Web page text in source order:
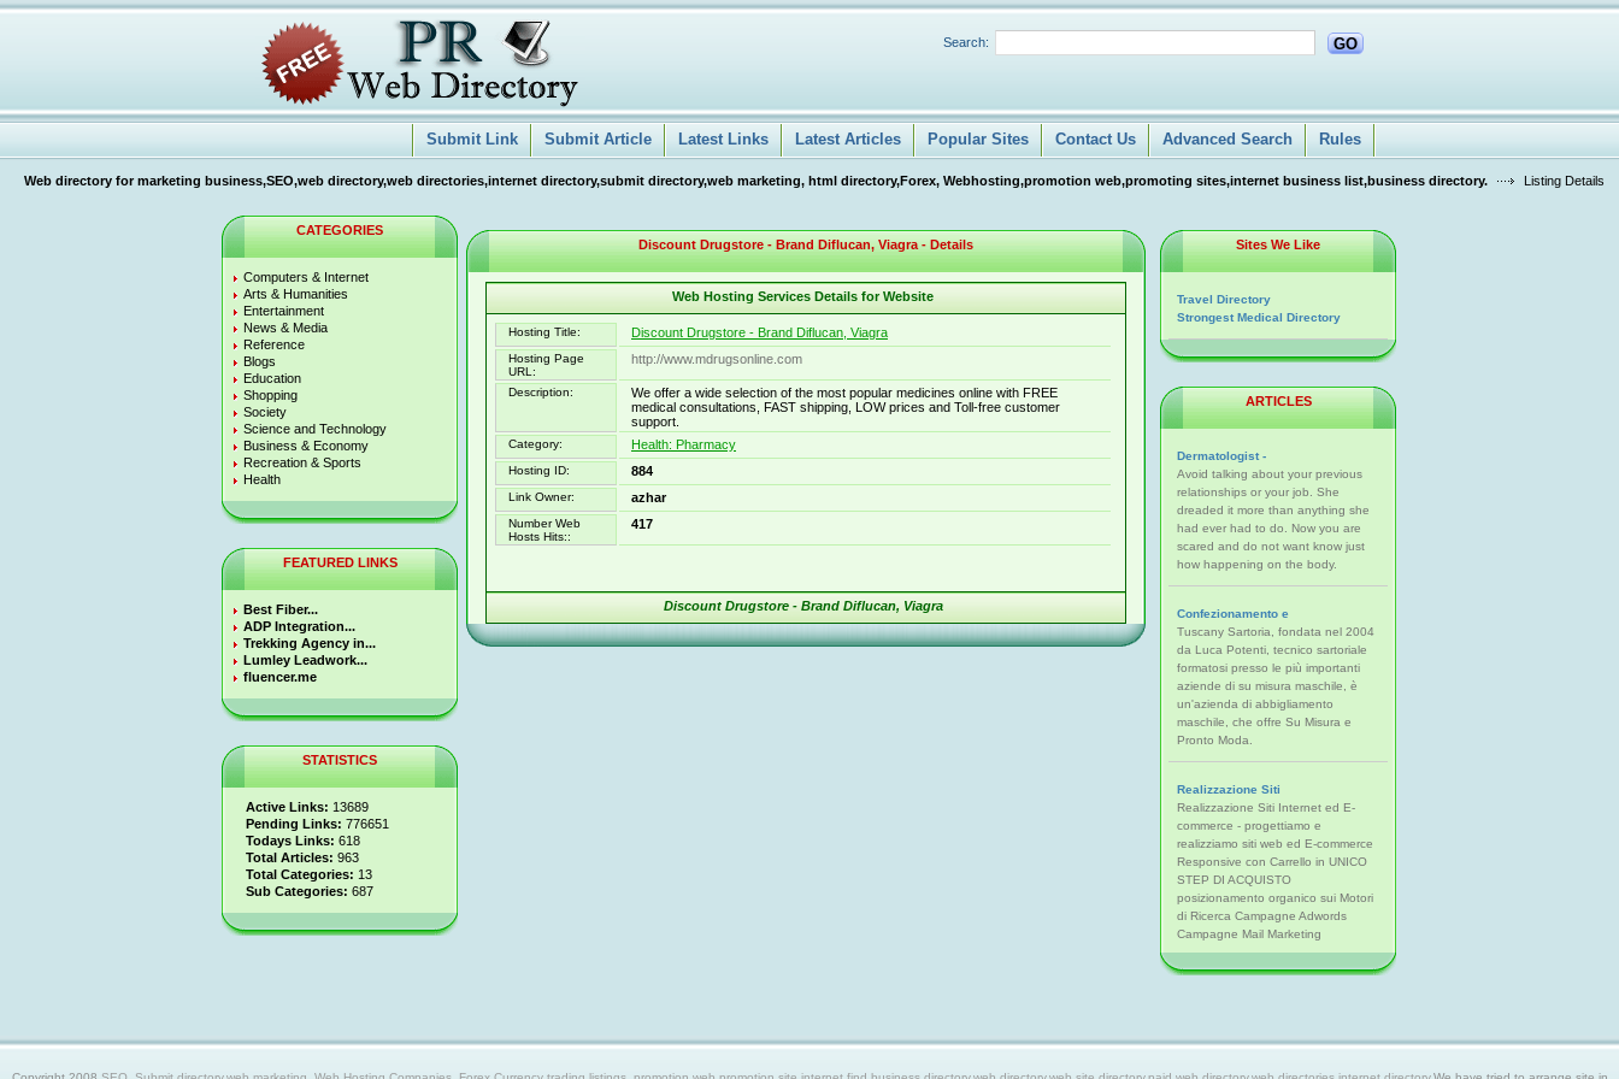
Search: GO
Submit Link Submit Article Latest Links Latest Articles Popular Sites Contact Us Advanced Search Rules
Web directory for marketing business,SEO,web directory,web directories,internet directory,submit directory,web marketing, html directory,Forex, Webhosting,promotion web,promoting sites,internet business list,business directory. Listing Details
CATEGORIES
Computers & Internet
Arts & Humanities
Entertainment
News & Media
Reference
Blogs
Education
Shopping
Society
Science and Technology
Business & Economy
Recreation & Sports
Health
FEATURED LINKS
Best Fiber...
ADP Integration...
Trekking Agency in...
Lumley Leadwork...
fluencer.me
STATISTICS
Active Links: 13689
Pending Links: 776651
Todays Links: 618
Total Articles: 963
Total Categories: 13
Sub Categories: 687
Discount Drugstore - Brand Diflucan, Viagra - Details
Web Hosting Services Details for Website
Hosting Title: Discount Drugstore - Brand Diflucan, Viagra
Hosting Page
URL:
http://www.mdrugsonline.com
Description:
We offer a wide selection of the most popular medicines online with FREE
medical consultations, FAST shipping, LOW prices and Toll-free customer
support.
Category: Health: Pharmacy
Hosting ID: 884
Link Owner: azhar
Number Web
Hosts Hits::
417
Discount Drugstore - Brand Diflucan, Viagra
Sites We Like
Travel Directory
Strongest Medical Directory
ARTICLES
Dermatologist -
Avoid talking about your previous
relationships or your job. She
dreaded it more than anything she
had ever had to do. Now you are
scared and do not want know just
how happening on the body.
Confezionamento e
Tuscany Sartoria, fondata nel 2004
da Luca Potenti, tecnico sartoriale
formatosi presso le più importanti
aziende di su misura maschile, è
un'azienda di abbigliamento
maschile, che offre Su Misura e
Pronto Moda.
Realizzazione Siti
Realizzazione Siti Internet ed E-
commerce - progettiamo e
realizziamo siti web ed E-commerce
Responsive con Carrello in UNICO
STEP DI ACQUISTO
posizionamento organico sui Motori
di Ricerca Campagne Adwords
Campagne Mail Marketing